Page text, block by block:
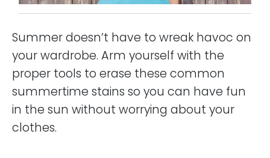
Summer doesn’t have to wreak havoc on
your wardrobe. Arm yourself with the
proper tools to erase these common
summertime stains so you can have fun
in the sun without worrying about your
clothes.